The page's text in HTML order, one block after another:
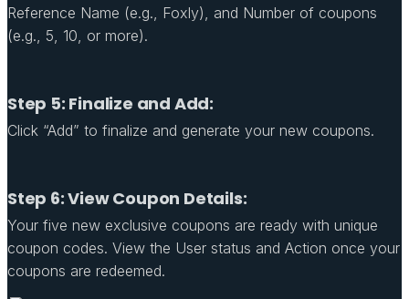
Reference Name (e.g., Foxly), and Number of coupons
(e.g., 5, 10, or more).
Step 5: Finalize and Add:
Click “Add” to finalize and generate your new coupons.
Step 6: View Coupon Details:
Your five new exclusive coupons are ready with unique
coupon codes. View the User status and Action once your
coupons are redeemed.